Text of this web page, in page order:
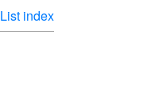
List index